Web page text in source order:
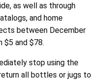
as well as through
and home
between December
$5 and $78.
stop using the
all bottles or jugs to